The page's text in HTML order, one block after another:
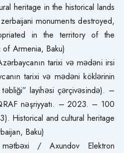
heritage in the historical lands
monuments destroyed,
in the territory of the
Armenia, Baku)
tarixi və mədəni irsi
tarixi və mədəni köklərinin
təbliği” layihəsi çərçivəsində). –
nəşriyyatı. – 2023. – 100
Historical and cultural heritage
Baku)
mətbəxi / Axundov Elektron